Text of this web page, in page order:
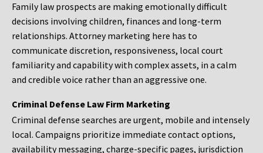
Family law prospects are making emotionally difficult
decisions involving children, finances and long-term
relationships. Attorney marketing here has to
communicate discretion, responsiveness, local court
familiarity and capability with complex assets, in a calm
and credible voice rather than an aggressive one.
Criminal Defense Law Firm Marketing
Criminal defense searches are urgent, mobile and intensely
local. Campaigns prioritize immediate contact options,
availability messaging, charge-specific pages, jurisdiction